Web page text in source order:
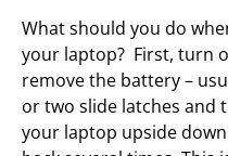
What should you do
your laptop? First, turn
remove the battery –
or two slide latches
your laptop upside